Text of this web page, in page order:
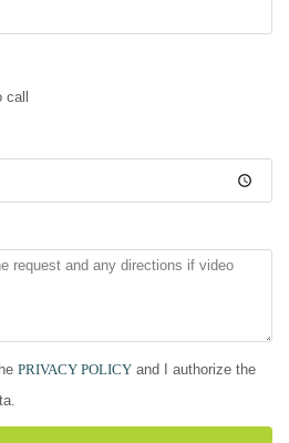
call
PRIVACY POLICY and I authorize the